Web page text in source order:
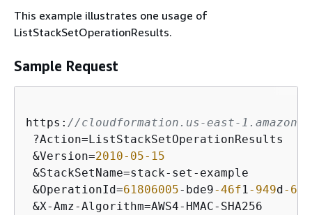
This example illustrates one usage of
ListStackSetOperationResults.
Sample Request
https: //cloudformation.us-east-
?Action=ListStackSetOperationResults
&Version=2010-05-15
&StackSetName=stack-set-example
&OperationId=61806005-bde9-46f1 -949d-
&X-Amz-Algorithm=AWS4-HMAC-SHA256